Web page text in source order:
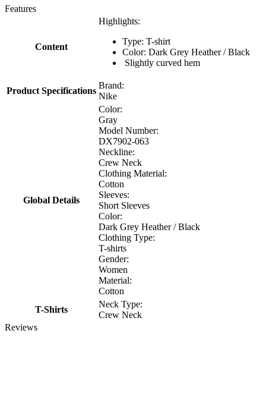
Features
Content
Highlights:
Type: T-shirt
Color: Dark Grey Heather / Black
Slightly curved hem
Product Specifications
Brand:
Nike
Global Details
Color:
Gray
Model Number:
DX7902-063
Neckline:
Crew Neck
Clothing Material:
Cotton
Sleeves:
Short Sleeves
Color:
Dark Grey Heather / Black
Clothing Type:
T-shirts
Gender:
Women
Material:
Cotton
T-Shirts
Neck Type:
Crew Neck
Reviews